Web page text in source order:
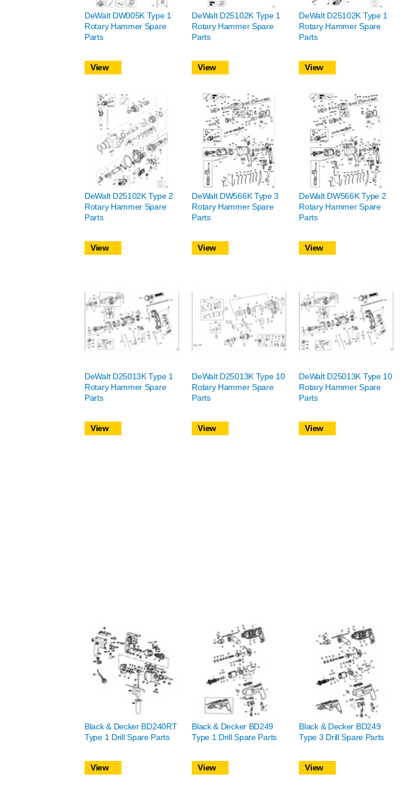
DeWalt DW005K Type 1
Rotary Hammer Spare
Parts
View
DeWalt D25102K Type 1
Rotary Hammer Spare
Parts
View
DeWalt D25102K Type 1
Rotary Hammer Spare
Parts
View
DeWalt D25102K Type 2
Rotary Hammer Spare
Parts
View
DeWalt DW566K Type 3
Rotary Hammer Spare
Parts
View
DeWalt DW566K Type 2
Rotary Hammer Spare
Parts
View
DeWalt D25013K Type 1
Rotary Hammer Spare
Parts
View
DeWalt D25013K Type 10
Rotary Hammer Spare
Parts
View
DeWalt D25013K Type 10
Rotary Hammer Spare
Parts
View
Black & Decker BD240RT
Type 1 Drill Spare Parts
View
Black & Decker BD249
Type 1 Drill Spare Parts
View
Black & Decker BD249
Type 3 Drill Spare Parts
View